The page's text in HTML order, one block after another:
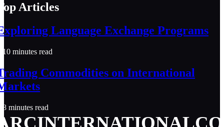
Articles
Language Exchange Programs
10 minutes read
Commodities on International
8 minutes read